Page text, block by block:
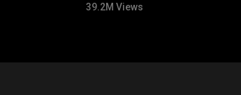
39.2M Views